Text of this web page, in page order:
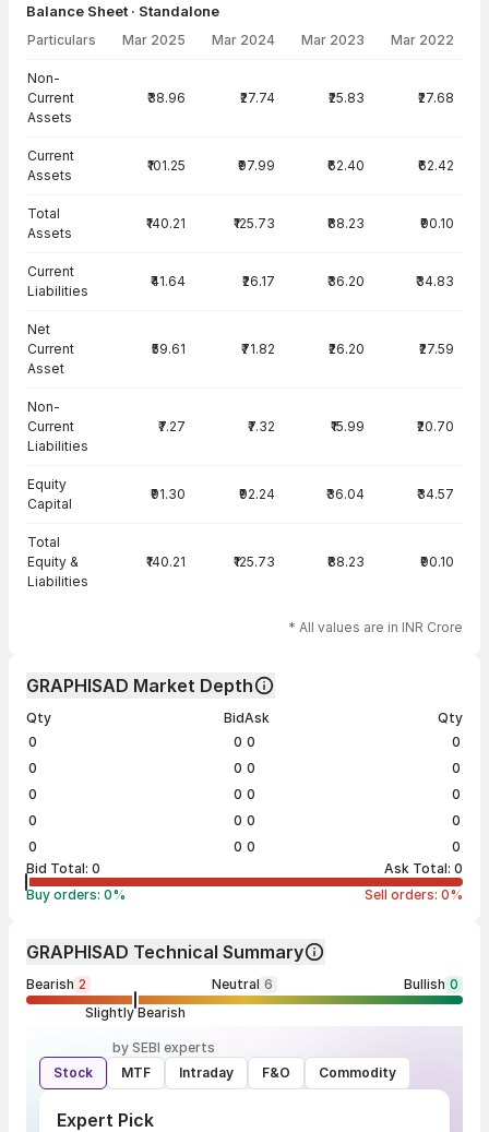
Balance Sheet · Standalone
Particulars Mar 2025 Mar 2024 Mar 2023 Mar 2022
Non-
Current
Assets
₹38.96 ₹27.74 ₹25.83 ₹27.68
Current
Assets
₹101.25 ₹97.99 ₹62.40 ₹62.42
Total
Assets
₹140.21 ₹125.73 ₹88.23 ₹90.10
Current
Liabilities
₹41.64 ₹26.17 ₹36.20 ₹34.83
Net
Current
Asset
₹59.61 ₹71.82 ₹26.20 ₹27.59
Non-
Current
Liabilities
₹7.27 ₹7.32 ₹15.99 ₹20.70
Equity
Capital
₹91.30 ₹92.24 ₹36.04 ₹34.57
Total
Equity &
Liabilities
₹140.21 ₹125.73 ₹88.23 ₹90.10
* All values are in INR Crore
GRAPHISAD Market Depth
Qty
Bid
0
0
0
0
0
0
0
0
0
0
Ask
Qty
0
0
0
0
0
0
0
0
0
0
Bid Total: 0 Ask Total: 0
Buy orders: 0% Sell orders: 0%
GRAPHISAD Technical Summary
Bearish 2 Neutral 6 Bullish 0
Slightly Bearish
by SEBI experts
Stock
MTF Intraday F&O Commodity
Expert Pick